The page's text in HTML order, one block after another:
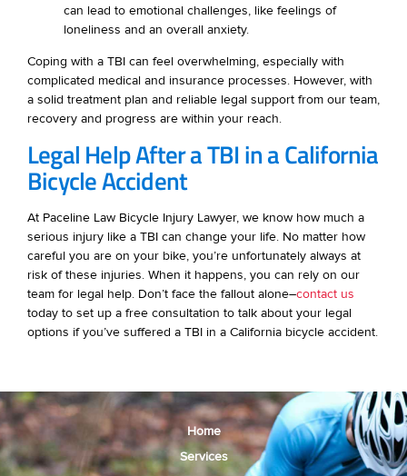
can lead to emotional challenges, like feelings of
loneliness and an overall anxiety.
Coping with a TBI can feel overwhelming, especially with
complicated medical and insurance processes. However, with
a solid treatment plan and reliable legal support from our team,
recovery and progress are within your reach.
Legal Help After a TBI in a California
Bicycle Accident
At Paceline Law Bicycle Injury Lawyer, we know how much a
serious injury like a TBI can change your life. No matter how
careful you are on your bike, you’re unfortunately always at
risk of these injuries. When it happens, you can rely on our
team for legal help. Don’t face the fallout alone–contact us
today to set up a free consultation to talk about your legal
options if you’ve suffered a TBI in a California bicycle accident.
Home
Services